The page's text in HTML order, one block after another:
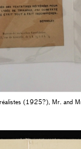
(1925?), Mr. and